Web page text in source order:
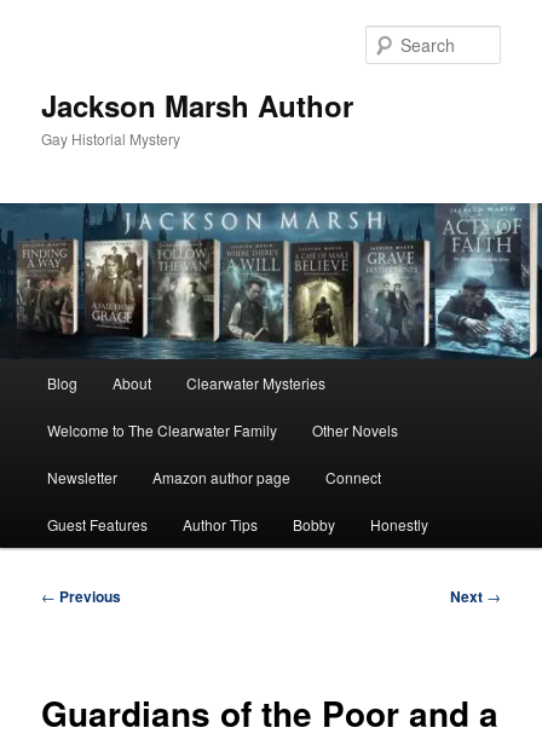
Jackson Marsh Author
Gay Historial Mystery
Blog About Clearwater Mysteries
Welcome to The Clearwater Family Other Novels
Newsletter Amazon author page Connect
Guest Features Author Tips Bobby Honestly
Post
← Previous Next →
Guardians of the Poor and a